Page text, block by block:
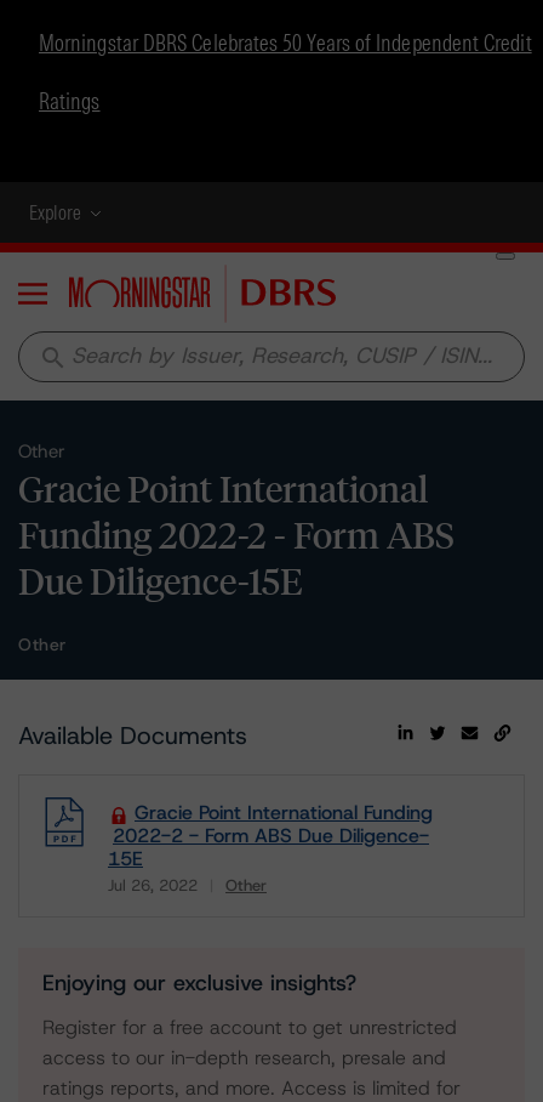
Morningstar DBRS Celebrates 50 Years of Independent Credit
Ratings
Explore
Menu
search
Other
Gracie Point International
Funding 2022-2 - Form ABS
Due Diligence-15E
Other
Available Documents
Gracie Point International Funding
2022-2 - Form ABS Due Diligence-
15E
Jul 26, 2022 Other
Enjoying our exclusive insights?
Register for a free account to get unrestricted
access to our in-depth research, presale and
ratings reports, and more. Access is limited for